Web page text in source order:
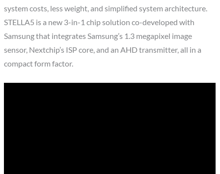
system costs, less weight, and simplified system architecture.
STELLA5 is a new 3-in-1 chip solution co-developed with
Samsung that integrates Samsung’s 1.3 megapixel image
sensor, Nextchip’s ISP core, and an AHD transmitter, all in a
compact form factor.